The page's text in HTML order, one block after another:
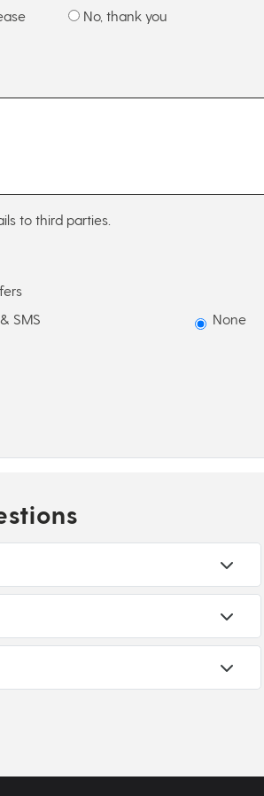
No, thank you
to third parties.
SMS None